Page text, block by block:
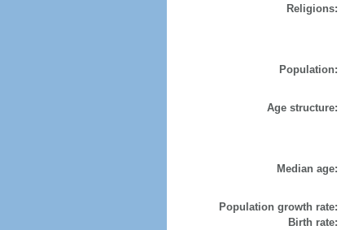
Religions:
Population:
Age structure:
Median age:
Population growth rate:
Birth rate: